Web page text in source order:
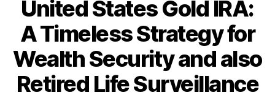
United States Gold IRA:
A Timeless Strategy for
Wealth Security and also
Retired Life Surveillance